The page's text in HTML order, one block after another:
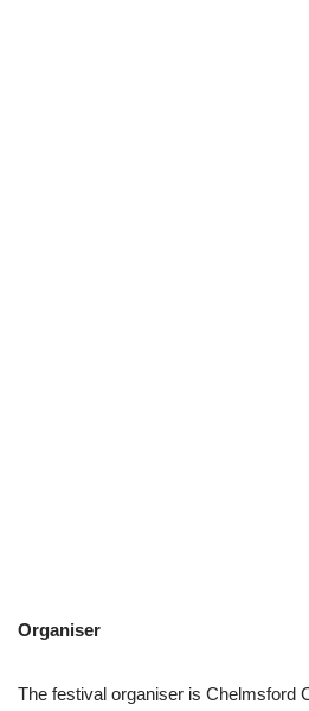
Organiser
The festival organiser is Chelmsford